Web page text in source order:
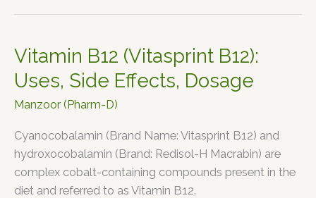
Vitamin B12 (Vitasprint B12):
Uses, Side Effects, Dosage
Manzoor (Pharm-D)
Cyanocobalamin (Brand Name: Vitasprint B12) and
hydroxocobalamin (Brand: Redisol-H Macrabin) are
complex cobalt-containing compounds present in the
diet and referred to as Vitamin B12.
Vitamin
(Vitasprint
B12):
Side
Effects,
Dosage